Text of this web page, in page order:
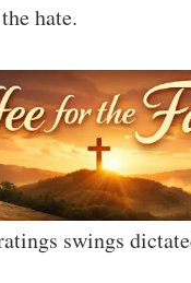
hate.
swings